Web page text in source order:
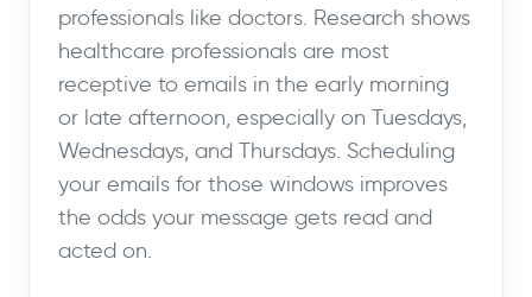
professionals like doctors. Research shows
healthcare professionals are most
receptive to emails in the early morning
or late afternoon, especially on Tuesdays,
Wednesdays, and Thursdays. Scheduling
your emails for those windows improves
the odds your message gets read and
acted on.